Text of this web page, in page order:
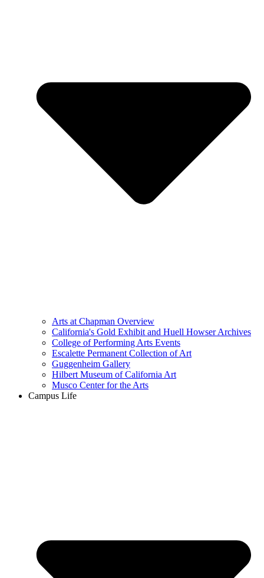
Arts at Chapman Overview
California's Gold Exhibit and Huell Howser Archives
College of Performing Arts Events
Escalette Permanent Collection of Art
Guggenheim Gallery
Hilbert Museum of California Art
Musco Center for the Arts
Campus Life